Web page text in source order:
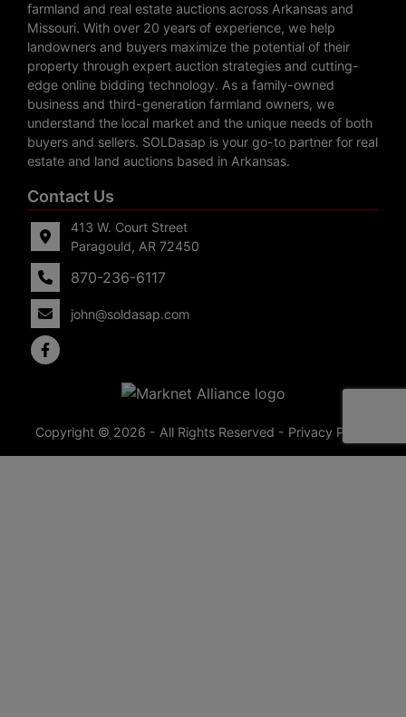
farmland and real estate auctions across Arkansas and
Missouri. With over 20 years of experience, we help
landowners and buyers maximize the potential of their
property through expert auction strategies and cutting-
edge online bidding technology. As a family-owned
business and third-generation farmland owners, we
understand the local market and the unique needs of both
buyers and sellers. SOLDasap is your go-to partner for real
estate and land auctions based in Arkansas.
Contact Us
413 W. Court Street
Paragould, AR 72450
870-236-6117
john@soldasap.com
Copyright © 2026 - All Rights Reserved - Privacy Policy